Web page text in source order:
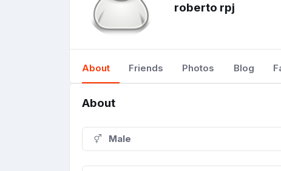
roberto rpj
About Friends Photos Blog
About
Male